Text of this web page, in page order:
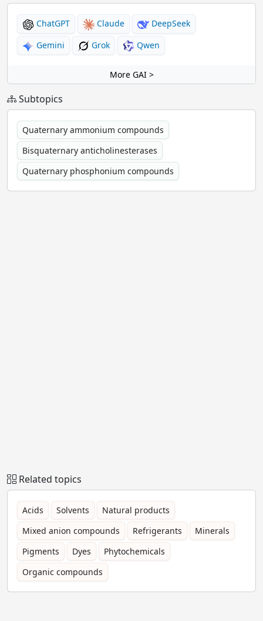
ChatGPT Claude
DeepSeek
Gemini
Grok Qwen
More GAI >
Subtopics
Quaternary ammonium compounds
Bisquaternary anticholinesterases
Quaternary phosphonium compounds
Related topics
Acids Solvents
Natural products
Mixed anion compounds
Refrigerants
Minerals
Pigments
Dyes
Phytochemicals
Organic compounds